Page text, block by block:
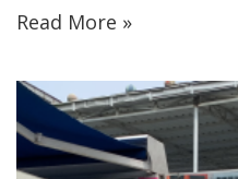
Read More »